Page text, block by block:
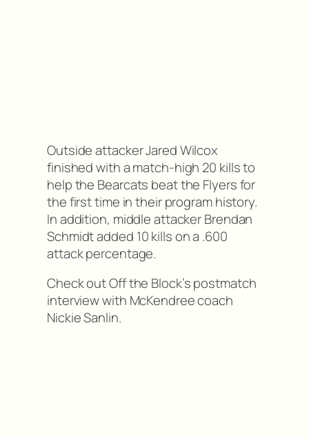
Outside attacker Jared Wilcox
finished with a match-high 20 kills to
help the Bearcats beat the Flyers for
the first time in their program history.
In addition, middle attacker Brendan
Schmidt added 10 kills on a .600
attack percentage.
Check out Off the Block’s postmatch
interview with McKendree coach
Nickie Sanlin.